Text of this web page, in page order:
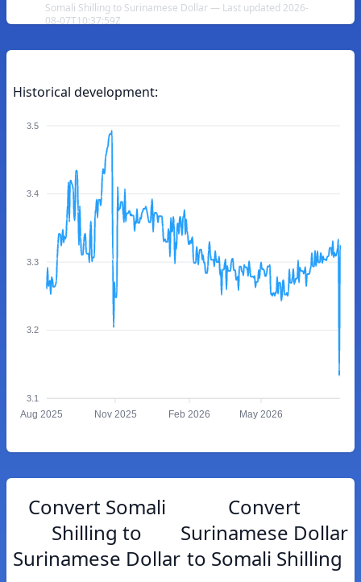
Somali Shilling to Surinamese Dollar — Last updated 2026-
08-07T10:37:59Z
Historical development:
3.5
3.4
3.3
3.2
3.1
Aug 2025 Nov 2025 Feb 2026 May 2026
Convert Somali
Shilling to
Surinamese Dollar
Convert
Surinamese Dollar
to Somali Shilling